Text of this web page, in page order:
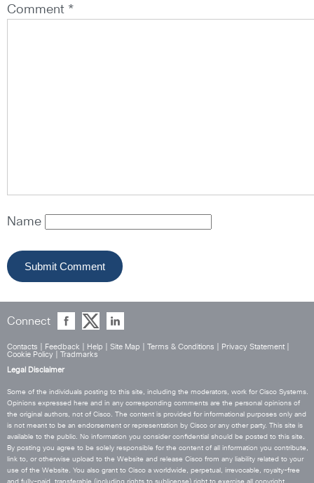
Comment *
Name
Connect
Contacts Feedback Help Site Map Terms & Conditions Privacy Statement
Cookie Policy
Tradmarks
Legal Disclaimer
Some of the individuals posting to this site, including the moderators, work for Cisco Systems.
Opinions expressed here and in any corresponding comments are the personal opinions of
the original authors, not of Cisco. The content is provided for informational purposes only and
is not meant to be an endorsement or representation by Cisco or any other party. This site is
available to the public. No information you consider confidential should be posted to this site.
By posting you agree to be solely responsible for the content of all information you contribute,
link to, or otherwise upload to the Website and release Cisco from any liability related to your
use of the Website. You also grant to Cisco a worldwide, perpetual, irrevocable, royalty-free